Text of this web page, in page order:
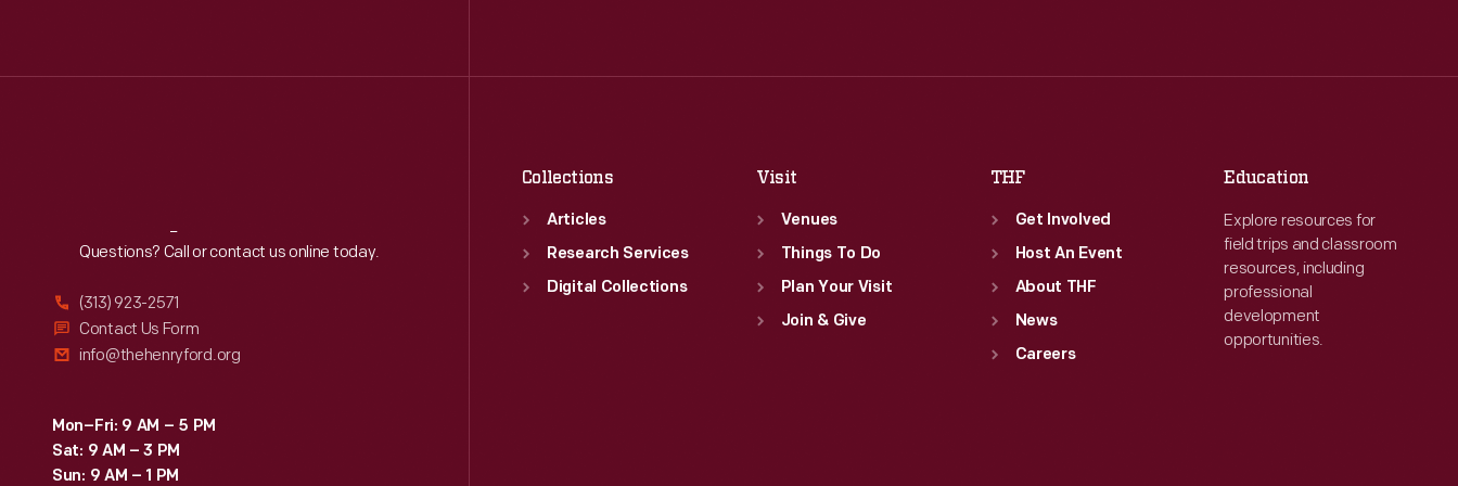
Fri:9:30 a.m.-5 p.m.
Fri:9:30 a.m.-5 p.m.
Reach Out
Questions? Call or contact us online today.
(313) 923-2571
Contact Us Form
info@thehenryford.org
Mon–Fri: 9 AM – 5 PM
Sat: 9 AM – 3 PM
Sun: 9 AM – 1 PM
Collections
Articles
Research Services
Digital Collections
Visit
Venues
Things To Do
Plan Your Visit
Join & Give
THF
Get Involved
Host An Event
About THF
News
Careers
Education
Explore resources for
field trips and classroom
resources, including
professional
development
opportunities.